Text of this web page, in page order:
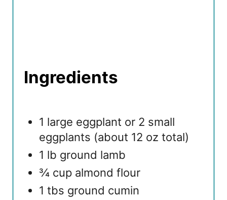
Ingredients
1 large eggplant or 2 small
eggplants (about 12 oz total)
1 lb ground lamb
¾ cup almond flour
1 tbs ground cumin